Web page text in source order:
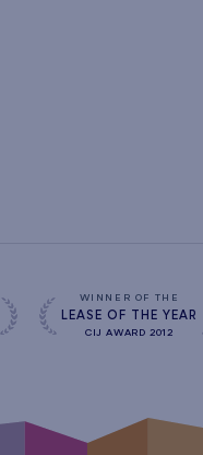
WINNER OF THE
LEASE OF THE YEAR
CIJ AWARD 2012